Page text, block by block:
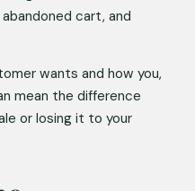
cart, and
mean the difference
or losing it to your